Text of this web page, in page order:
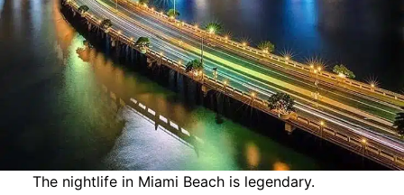
The nightlife in Miami Beach is legendary.